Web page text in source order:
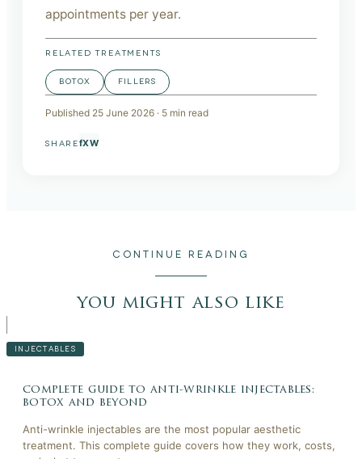
appointments per year.
RELATED TREATMENTS
BOTOX FILLERS
Published 25 June 2026 · 5 min read
SHAREfXW
CONTINUE READING
you might also like
INJECTABLES
complete guide to anti-wrinkle injectables:
botox and beyond
Anti-wrinkle injectables are the most popular aesthetic
treatment. This complete guide covers how they work, costs,